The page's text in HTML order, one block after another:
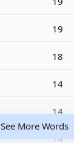
19
18
14
14
14
See More Words